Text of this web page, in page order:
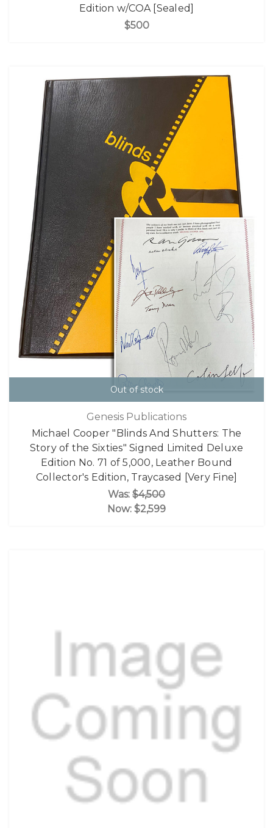
Edition w/COA [Sealed]
$500
Out of stock
Genesis Publications
Michael Cooper "Blinds And Shutters: The
Story of the Sixties" Signed Limited Deluxe
Edition No. 71 of 5,000, Leather Bound
Collector's Edition, Traycased [Very Fine]
Was: $4,500
Now: $2,599